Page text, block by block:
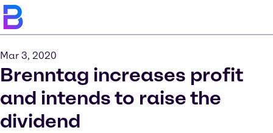
Mar 3, 2020
Brenntag increases profit
and intends to raise the
dividend